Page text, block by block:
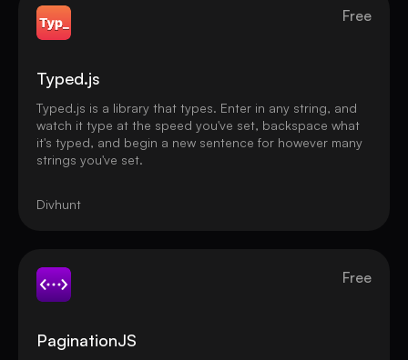
Free
Typed.js
Typed.js is a library that types. Enter in any string, and
watch it type at the speed you've set, backspace what
it's typed, and begin a new sentence for however many
strings you've set.
Divhunt
Free
PaginationJS